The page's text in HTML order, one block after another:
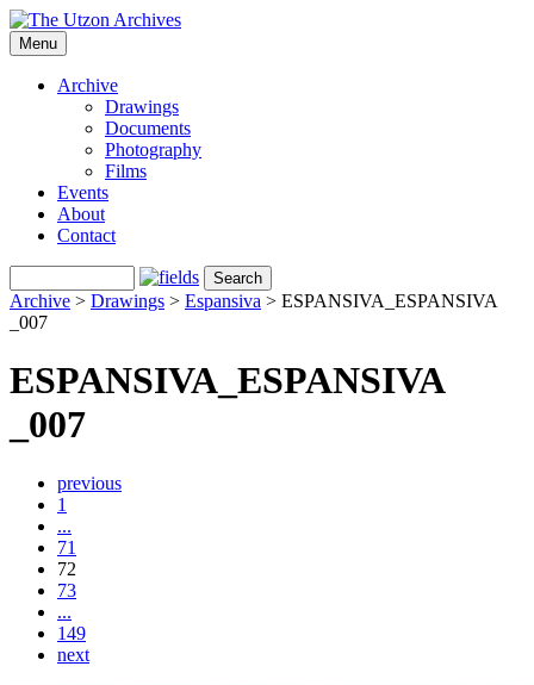
Menu
Archive
Drawings
Documents
Photography
Films
Events
About
Contact
Archive > Drawings > Espansiva > ESPANSIVA_ESPANSIVA
_007
ESPANSIVA_ESPANSIVA
_007
previous
1
...
71
72
73
...
149
next